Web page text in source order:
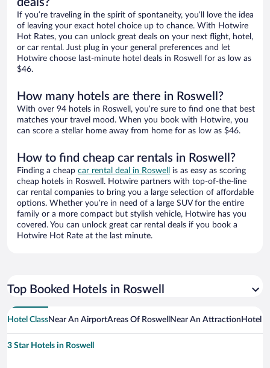
deals?
If you’re traveling in the spirit of spontaneity, you’ll love the idea
of leaving your exact hotel choice up to chance. With Hotwire
Hot Rates, you can unlock great deals on your next flight, hotel,
or car rental. Just plug in your general preferences and let
Hotwire choose last-minute hotel deals in Roswell for as low as
$46.
How many hotels are there in Roswell?
With over 94 hotels in Roswell, you’re sure to find one that best
matches your travel mood. When you book with Hotwire, you
can score a stellar home away from home for as low as $46.
How to find cheap car rentals in Roswell?
Finding a cheap car rental deal in Roswell
is as easy as scoring
cheap hotels in Roswell. Hotwire partners with top-of-the-line
car rental companies to bring you a large selection of affordable
options. Whether you’re in need of a large SUV for the entire
family or a more compact but stylish vehicle, Hotwire has you
covered. You can unlock great car rental deals if you book a
Hotwire Hot Rate at the last minute.
Top Booked Hotels in Roswell
Hotel ClassNear An AirportAreas Of Roswell Near An Attraction Hotel
3 Star Hotels in Roswell